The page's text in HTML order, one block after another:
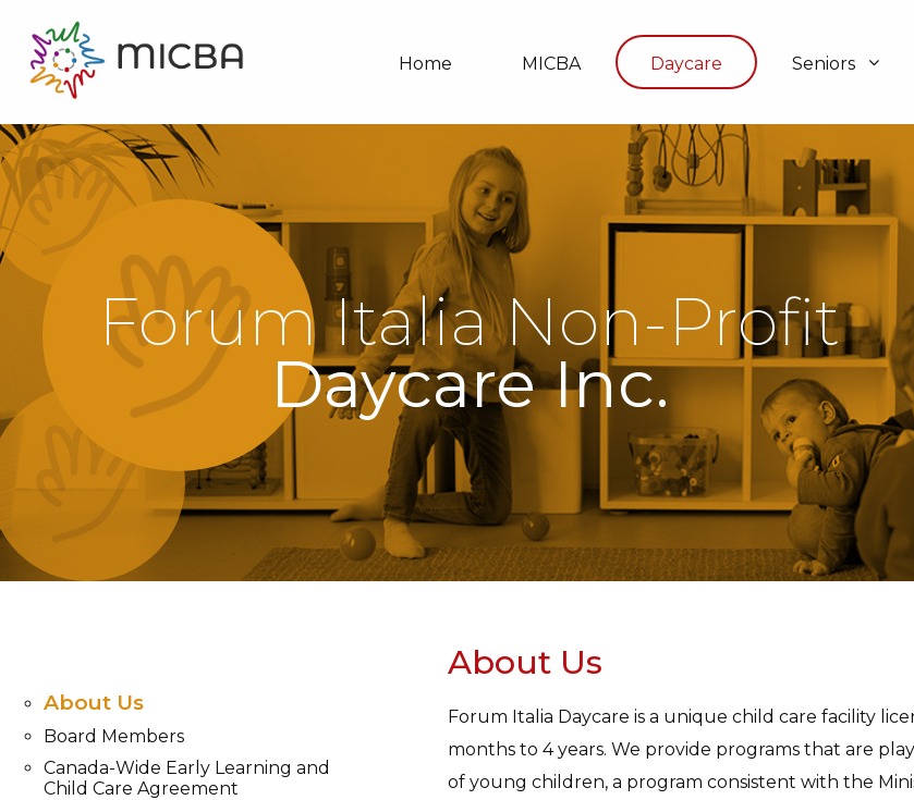
Home MICBA Daycare Seniors
Forum Italia Non-Profit
Daycare Inc.
About Us
Board Members
Canada-Wide Early Learning and
Child Care Agreement
About Us
Forum Italia Daycare is a unique child care facility
months to 4 years. We provide programs that are
of young children, a program consistent with the